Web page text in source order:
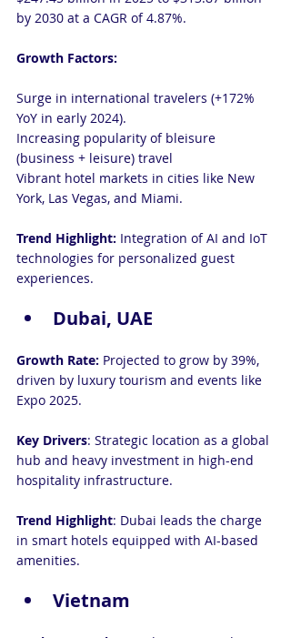
by 2030 at a CAGR of 4.87%.
Growth Factors:
Surge in international travelers (+172%
YoY in early 2024).
Increasing popularity of bleisure
(business + leisure) travel
Vibrant hotel markets in cities like New
York, Las Vegas, and Miami.
Trend Highlight: Integration of AI and IoT
technologies for personalized guest
experiences.
Dubai, UAE
Growth Rate: Projected to grow by 39%,
driven by luxury tourism and events like
Expo 2025.
Key Drivers: Strategic location as a global
hub and heavy investment in high-end
hospitality infrastructure.
Trend Highlight: Dubai leads the charge
in smart hotels equipped with AI-based
amenities.
Vietnam